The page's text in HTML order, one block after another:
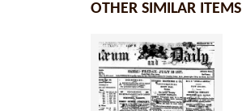
OTHER SIMILAR ITEMS